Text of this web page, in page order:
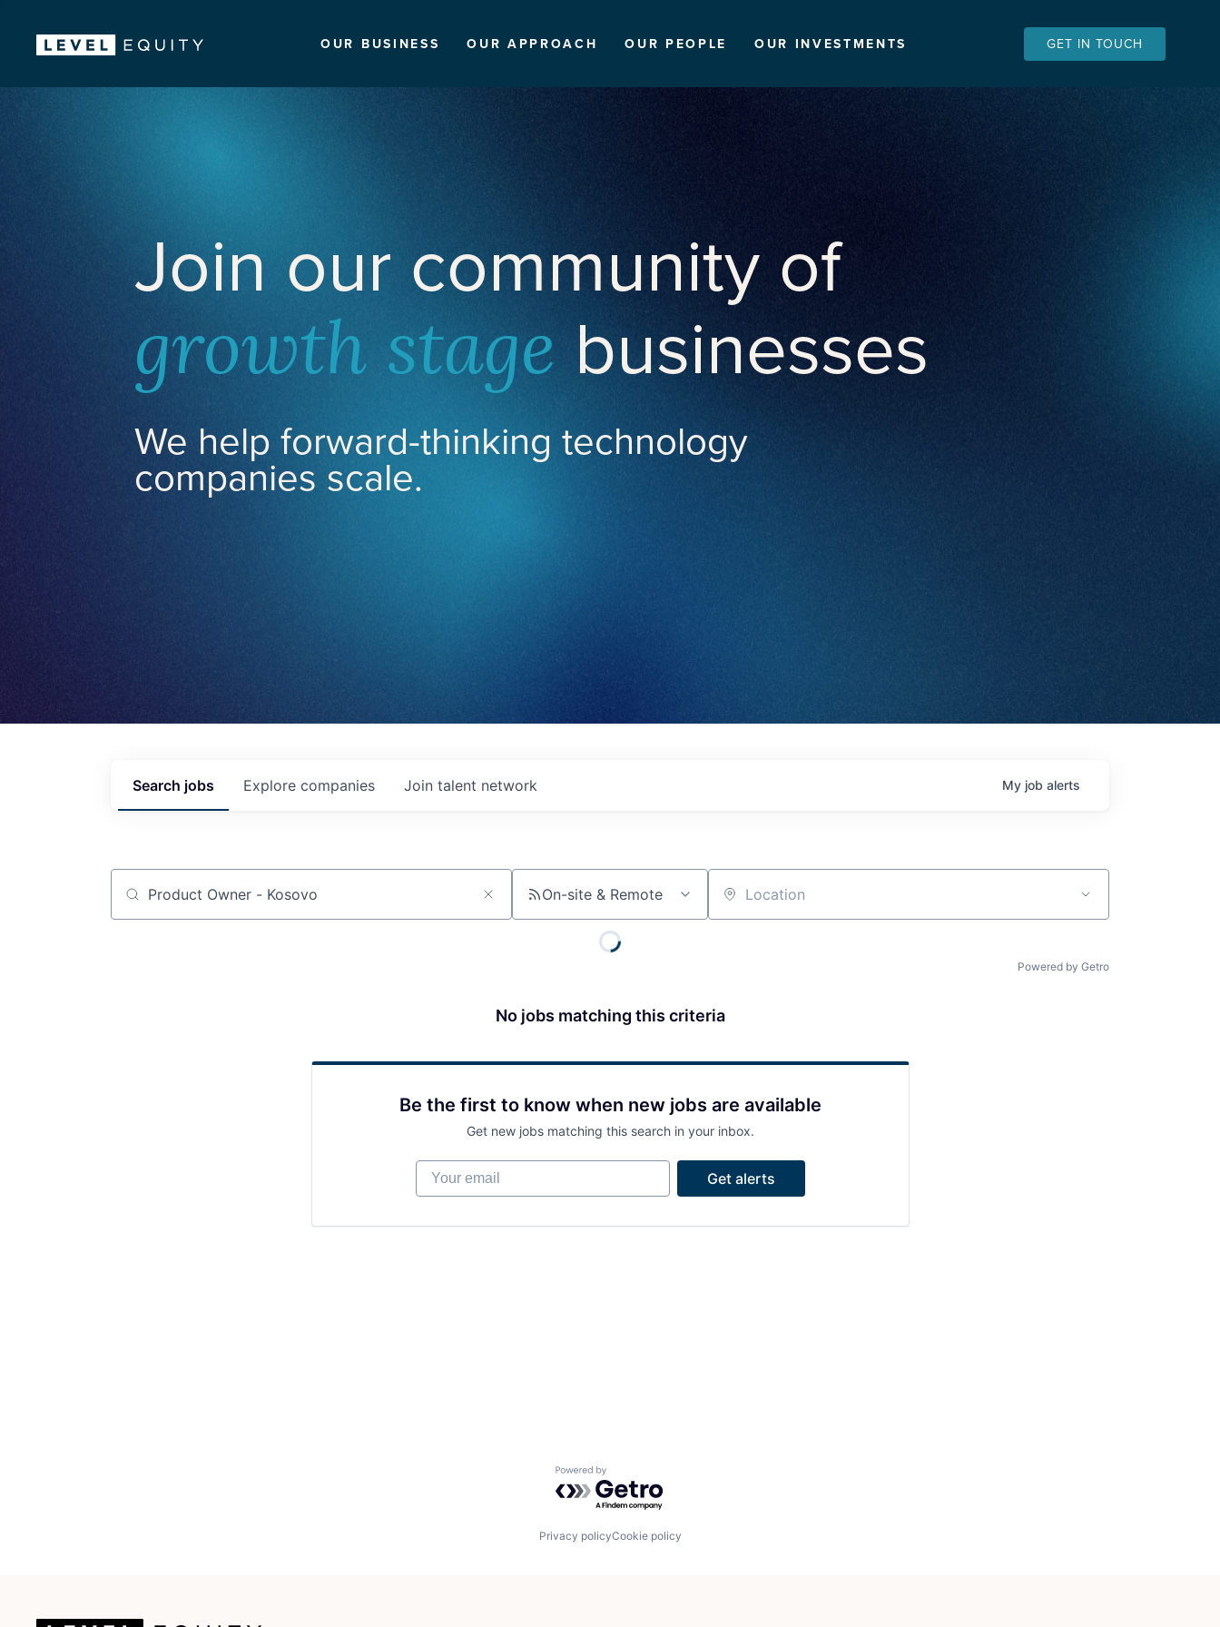
OUR BUSINESS OUR APPROACH OUR PEOPLE OUR INVESTMENTS GET IN TOUCH
Join our community of
growth stage businesses
We help forward-thinking technology
companies scale.
Search jobs Explore companies Join talent network My job alerts
Job title, company or keyword On-site & Remote Location
Powered by Getro
No jobs matching this criteria
Be the first to know when new jobs are available
Get new jobs matching this search in your inbox.
Your email
Get alerts
Powered by Getro.com
Privacy policyCookie policy